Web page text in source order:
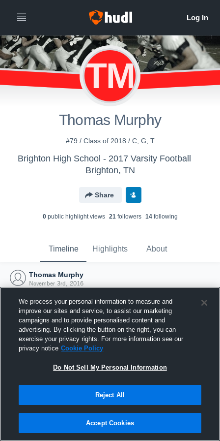
TM
Thomas Murphy
#79 / Class of 2018 / C, G, T
Brighton High School - 2017 Varsity Football
Brighton, TN
Share
0public highlight views 21followers 14following
Timeline Highlights About
Thomas Murphy
November 3rd, 2016
Joined Hudl
3 November 2016
We process your personal information to measure and
improve our sites and service, to assist our marketing
campaigns and to provide personalised content and
advertising. By clicking the button on the right, you can
exercise your privacy rights. For more information see our
privacy notice Cookie Policy
Do Not Sell My Personal Information
Reject All
Accept Cookies